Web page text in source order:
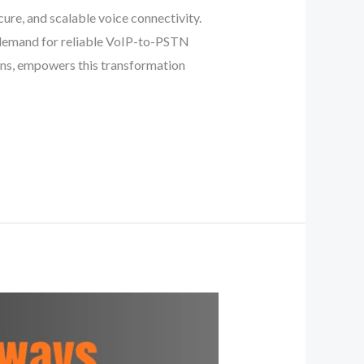
and scalable voice connectivity.
for reliable VoIP-to-PSTN
empowers this transformation